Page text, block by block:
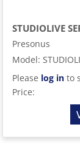
Presonus
Model:
Please log in to
Price: